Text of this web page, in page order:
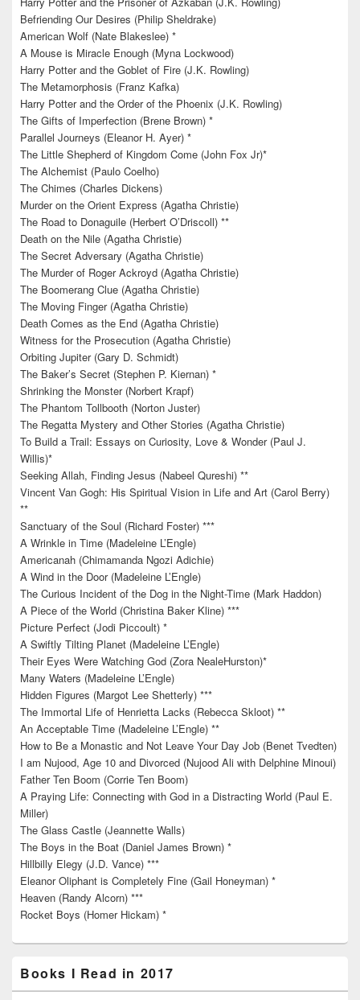
Befriending Our Desires (Philip Sheldrake)
American Wolf (Nate Blakeslee) *
A Mouse is Miracle Enough (Myna Lockwood)
Harry Potter and the Goblet of Fire (J.K. Rowling)
The Metamorphosis (Franz Kafka)
Harry Potter and the Order of the Phoenix (J.K. Rowling)
The Gifts of Imperfection (Brene Brown) *
Parallel Journeys (Eleanor H. Ayer) *
The Little Shepherd of Kingdom Come (John Fox Jr)*
The Alchemist (Paulo Coelho)
The Chimes (Charles Dickens)
Murder on the Orient Express (Agatha Christie)
The Road to Donaguile (Herbert O’Driscoll) **
Death on the Nile (Agatha Christie)
The Secret Adversary (Agatha Christie)
The Murder of Roger Ackroyd (Agatha Christie)
The Boomerang Clue (Agatha Christie)
The Moving Finger (Agatha Christie)
Death Comes as the End (Agatha Christie)
Witness for the Prosecution (Agatha Christie)
Orbiting Jupiter (Gary D. Schmidt)
The Baker’s Secret (Stephen P. Kiernan) *
Shrinking the Monster (Norbert Krapf)
The Phantom Tollbooth (Norton Juster)
The Regatta Mystery and Other Stories (Agatha Christie)
To Build a Trail: Essays on Curiosity, Love & Wonder (Paul J.
Willis)*
Seeking Allah, Finding Jesus (Nabeel Qureshi) **
Vincent Van Gogh: His Spiritual Vision in Life and Art (Carol Berry)
**
Sanctuary of the Soul (Richard Foster) ***
A Wrinkle in Time (Madeleine L’Engle)
Americanah (Chimamanda Ngozi Adichie)
A Wind in the Door (Madeleine L’Engle)
The Curious Incident of the Dog in the Night-Time (Mark Haddon)
A Piece of the World (Christina Baker Kline) ***
Picture Perfect (Jodi Piccoult) *
A Swiftly Tilting Planet (Madeleine L’Engle)
Their Eyes Were Watching God (Zora NealeHurston)*
Many Waters (Madeleine L’Engle)
Hidden Figures (Margot Lee Shetterly) ***
The Immortal Life of Henrietta Lacks (Rebecca Skloot) **
An Acceptable Time (Madeleine L’Engle) **
How to Be a Monastic and Not Leave Your Day Job (Benet Tvedten)
I am Nujood, Age 10 and Divorced (Nujood Ali with Delphine Minoui)
Father Ten Boom (Corrie Ten Boom)
A Praying Life: Connecting with God in a Distracting World (Paul E.
Miller)
The Glass Castle (Jeannette Walls)
The Boys in the Boat (Daniel James Brown) *
Hillbilly Elegy (J.D. Vance) ***
Eleanor Oliphant is Completely Fine (Gail Honeyman) *
Heaven (Randy Alcorn) ***
Rocket Boys (Homer Hickam) *
Books I Read in 2017